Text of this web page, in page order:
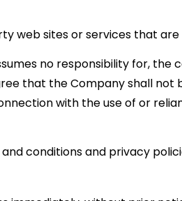
web sites or services that
no responsibility for,
that the Company shall
with the use of or
conditions and privacy